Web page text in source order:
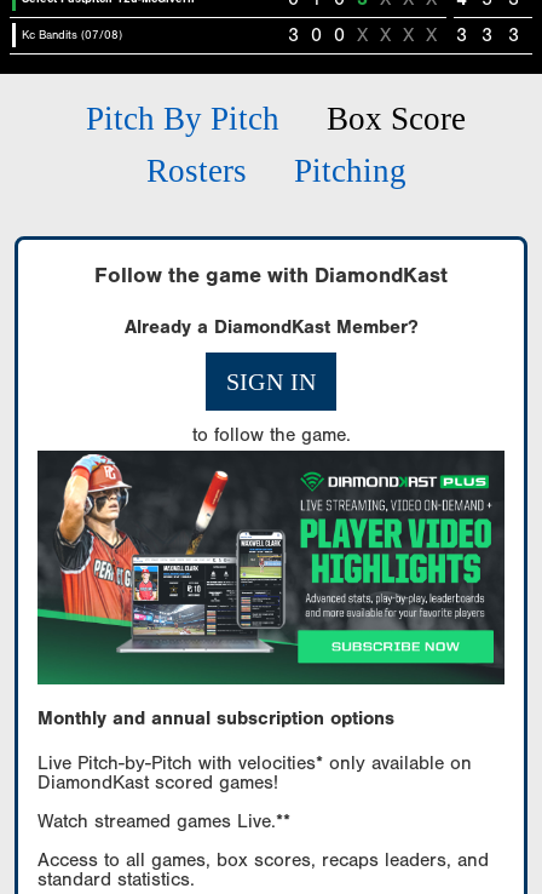
Kc Bandits (07/08) 3 0 0 X X X X 3 3 3
Pitch By Pitch
Box Score
Rosters
Pitching
Follow the game with DiamondKast
Already a DiamondKast Member?
SIGN IN
to follow the game.
Monthly and annual subscription options
Live Pitch-by-Pitch with velocities* only available on
DiamondKast scored games!
Watch streamed games Live.**
Access to all games, box scores, recaps leaders, and
standard statistics.